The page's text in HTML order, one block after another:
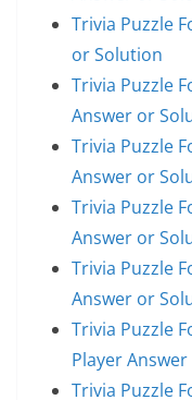
Trivia Puzzle
or Solution
Trivia Puzzle
Answer or
Trivia Puzzle
Answer or
Trivia Puzzle
Answer or
Trivia Puzzle
Answer or
Trivia Puzzle
Player
Trivia Puzzle